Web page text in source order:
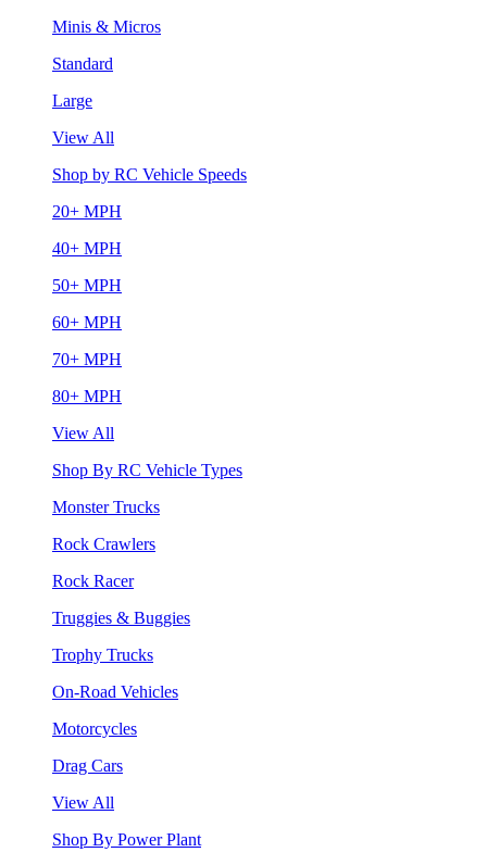
Minis & Micros
Standard
Large
View All
Shop by RC Vehicle Speeds
20+ MPH
40+ MPH
50+ MPH
60+ MPH
70+ MPH
80+ MPH
View All
Shop By RC Vehicle Types
Monster Trucks
Rock Crawlers
Rock Racer
Truggies & Buggies
Trophy Trucks
On-Road Vehicles
Motorcycles
Drag Cars
View All
Shop By Power Plant